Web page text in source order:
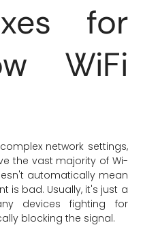
for
WiFi
network settings,
the vast majority of Wi-
automatically mean
is bad. Usually, it's just a
devices fighting for
blocking the signal.